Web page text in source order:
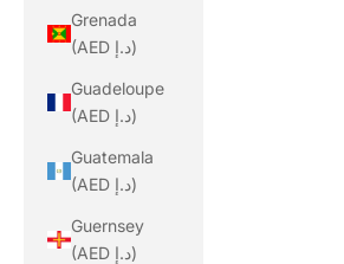
Grenada
(AED د.إ)
Guadeloupe
(AED د.إ)
Guatemala
(AED د.إ)
Guernsey
(AED د.إ)